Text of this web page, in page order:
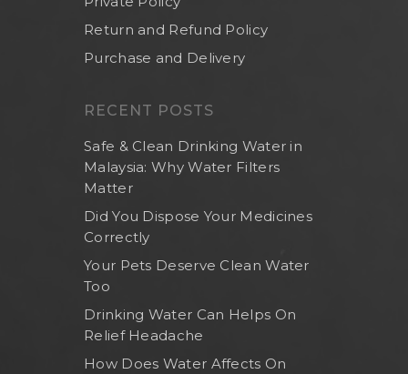
Return and Refund Policy
Purchase and Delivery
RECENT POSTS
Safe & Clean Drinking Water in
Malaysia: Why Water Filters
Matter
Did You Dispose Your Medicines
Correctly
Your Pets Deserve Clean Water
Too
Drinking Water Can Helps On
Relief Headache
How Does Water Affects On